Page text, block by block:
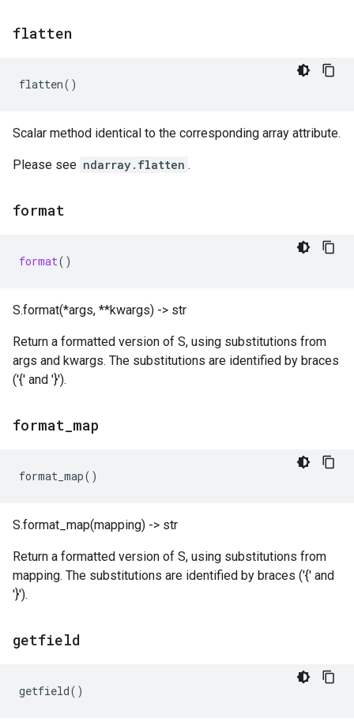
flatten
flatten()
Scalar method identical to the corresponding array attribute.
Please see ndarray.flatten .
format
format()
S.format(*args, **kwargs) -> str
Return a formatted version of S, using substitutions from
args and kwargs. The substitutions are identified by braces
('{' and '}').
format map
format_map()
S.format_map(mapping) -> str
Return a formatted version of S, using substitutions from
mapping. The substitutions are identified by braces ('{' and
'}').
getfield
getfield()